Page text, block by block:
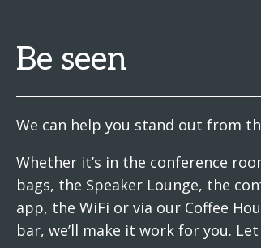
Be seen
We can help you stand out from
Whether it’s in the conference
bags, the Speaker Lounge, the
app, the WiFi or via our Coffee
bar, we’ll make it work for you.